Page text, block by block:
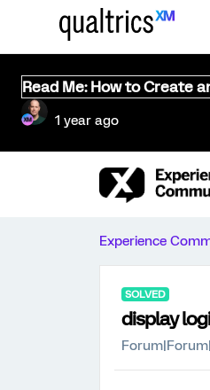
Read Me: How to Create
1 year ago
Experience
SOLVED
display